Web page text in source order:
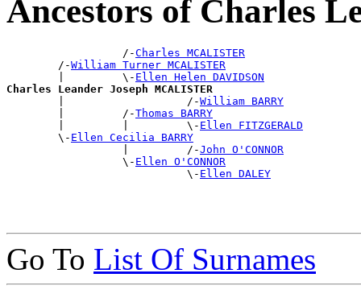
Ancestors of Charles
                  /-
Charles MCALISTER
        /-
William Turner MCALISTER
        |         \-
Ellen Helen DAVIDSON
Charles Leander Joseph MCALISTER
|                   /-William BARRY
        |         /-
Thomas BARRY
        |         |         \-
Ellen FITZGERALD
        \-
Ellen Cecilia BARRY
                  |         /-
John O'CONNOR
                  \-
Ellen O'CONNOR
                            \-
Ellen DALEY
Go To List Of Surnames